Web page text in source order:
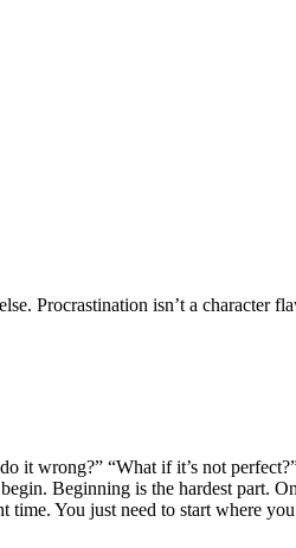
Procrastination isn’t a character
it wrong?” “What if it’s not
Beginning is the hardest part.
You just need to start where